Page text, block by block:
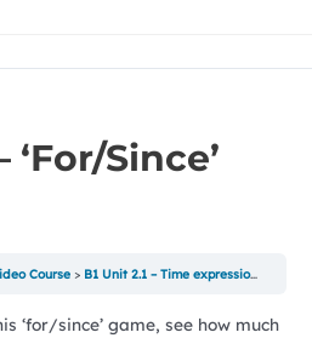
‘For/Since’
Course B1 Unit 2.1 – Time expressions with For/Since game
‘for/since’ game, see how much